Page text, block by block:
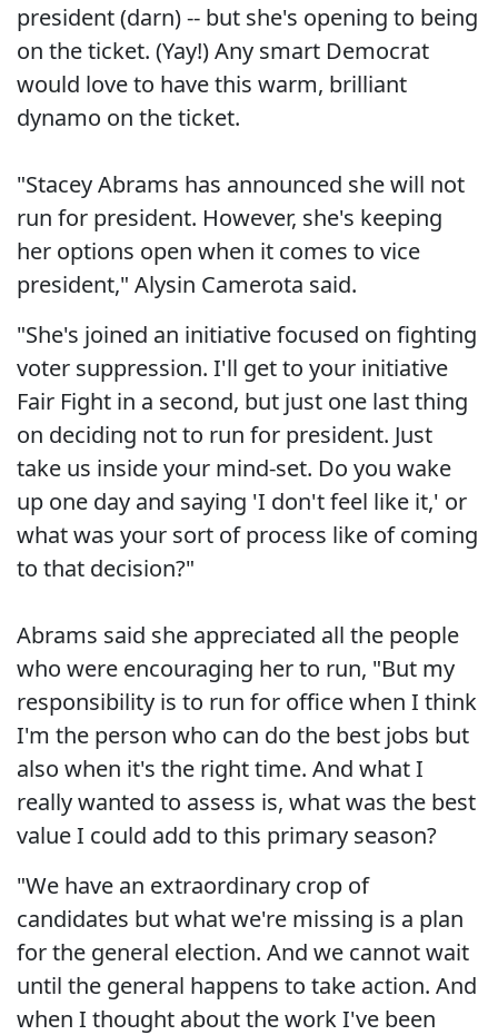
president (darn) -- but she's opening to being
on the ticket. (Yay!) Any smart Democrat
would love to have this warm, brilliant
dynamo on the ticket.
"Stacey Abrams has announced she will not
run for president. However, she's keeping
her options open when it comes to vice
president," Alysin Camerota said.
"She's joined an initiative focused on fighting
voter suppression. I'll get to your initiative
Fair Fight in a second, but just one last thing
on deciding not to run for president. Just
take us inside your mind-set. Do you wake
up one day and saying 'I don't feel like it,' or
what was your sort of process like of coming
to that decision?"
Abrams said she appreciated all the people
who were encouraging her to run, "But my
responsibility is to run for office when I think
I'm the person who can do the best jobs but
also when it's the right time. And what I
really wanted to assess is, what was the best
value I could add to this primary season?
"We have an extraordinary crop of
candidates but what we're missing is a plan
for the general election. And we cannot wait
until the general happens to take action. And
when I thought about the work I've been